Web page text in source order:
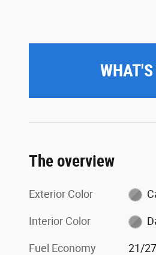
The overview
Exterior Color
Interior Color
Fuel Economy 21/